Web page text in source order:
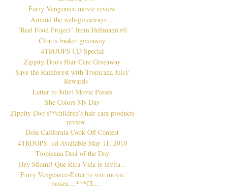
Furry Vengeance movie review
Around the web-giveaways....
"Real Food Project" from Hellmann's®
Clorox basket giveaway
4TROOPS CD Special
Zippity Doo's Hair Care Giveaway
Save the Rainforest with Tropicana Juicy
Rewards
Letter to Juliet Movie Passes
She Colors My Day
Zippity Doo’s™children’s hair care products
review
Dole California Cook Off Contest
4TROOPS- cd Available May 11, 2010
Tropicana Deal of the Day
Hey Miami! Que Rica Vida te invita...
Furry Vengeance-Enter to win movie
passes....***CL...